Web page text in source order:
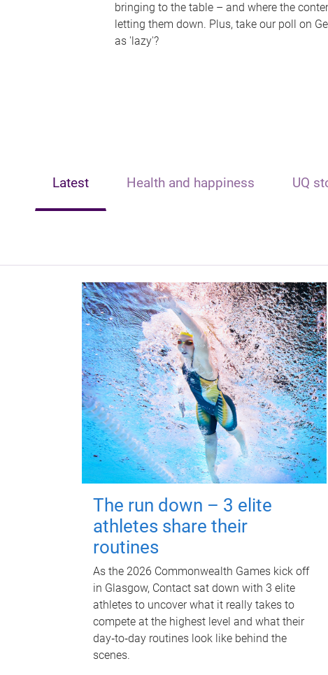
bringing to the table – and where the
letting them down. Plus, take our poll on
as 'lazy'?
Latest Health and happiness UQ
The run down – 3 elite
athletes share their
routines
As the 2026 Commonwealth Games kick off
in Glasgow, Contact sat down with 3 elite
athletes to uncover what it really takes to
compete at the highest level and what their
day‑to‑day routines look like behind the
scenes.